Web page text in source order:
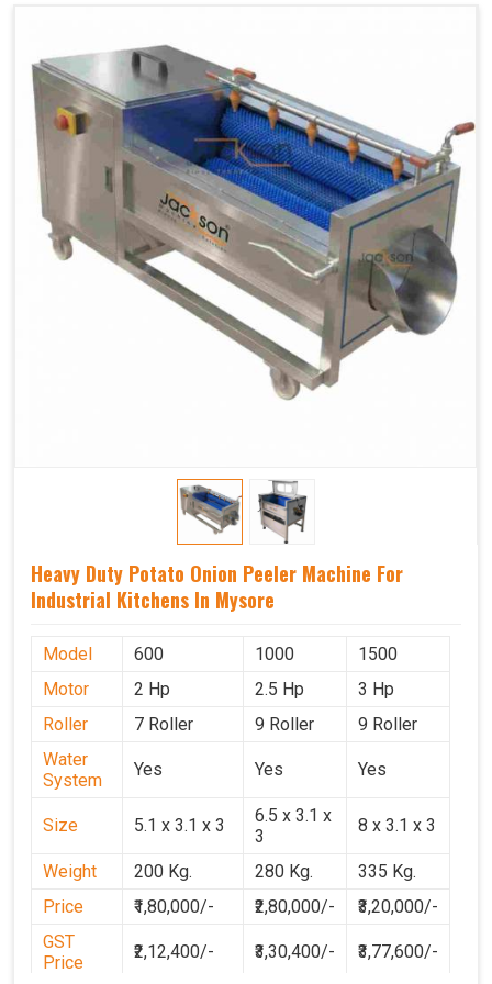
Heavy Duty Potato Onion Peeler Machine For
Industrial Kitchens In Mysore
Model 600 1000
1500
Motor
2 Hp 2.5 Hp
3 Hp
Roller
7 Roller 9 Roller
9 Roller
Water
System
Yes Yes Yes
Size 5.1 x 3.1 x 3
6.5 x 3.1 x
3
8 x 3.1 x 3
Weight 200 Kg. 280 Kg.
335 Kg.
Price
₹1,80,000/- ₹2,80,000/-
₹3,20,000/-
GST
Price
₹2,12,400/- ₹3,30,400/- ₹3,77,600/-